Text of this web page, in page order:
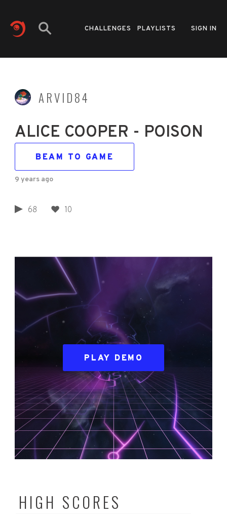
CHALLENGES PLAYLISTS SIGN IN
ARVID84
ALICE COOPER - POISON
BEAM TO GAME
9 years ago
68 10
PLAY DEMO
HIGH SCORES